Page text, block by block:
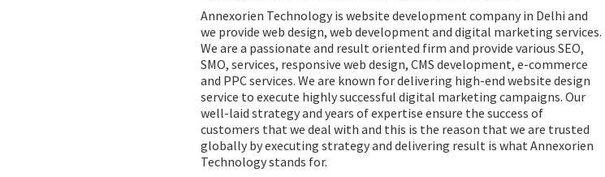
Annexorien Technology is website development company in Delhi and
we provide web design, web development and digital marketing services.
We are a passionate and result oriented firm and provide various SEO,
SMO, services, responsive web design, CMS development, e-commerce
and PPC services. We are known for delivering high-end website design
service to execute highly successful digital marketing campaigns. Our
well-laid strategy and years of expertise ensure the success of
customers that we deal with and this is the reason that we are trusted
globally by executing strategy and delivering result is what Annexorien
Technology stands for.